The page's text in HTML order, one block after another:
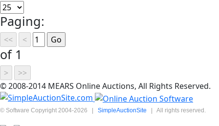
Paging:
of 1
© 2008-2014 MEARS Online Auctions, All Rights Reserved.
© Software Copyright 2004-2026 | SimpleAuctionSite | All rights reserved.